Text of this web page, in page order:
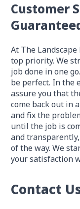
Customer
At The
top priority. We
job done in one
be perfect. In the
assure you that
come back out in
and fix the
until the job is
and
of the way. We
your satisfaction
Contact